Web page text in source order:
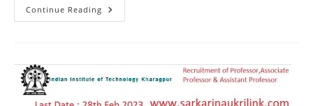
Continue Reading